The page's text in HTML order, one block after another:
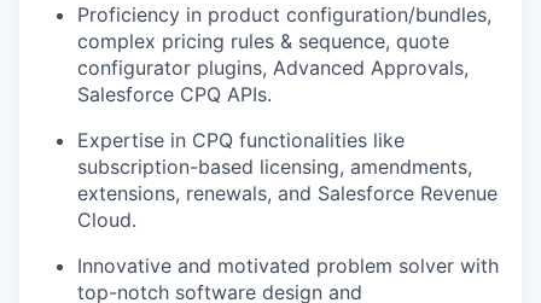
Proficiency in product configuration/bundles,
complex pricing rules & sequence, quote
configurator plugins, Advanced Approvals,
Salesforce CPQ APIs.
Expertise in CPQ functionalities like
subscription-based licensing, amendments,
extensions, renewals, and Salesforce Revenue
Cloud.
Innovative and motivated problem solver with
top-notch software design and